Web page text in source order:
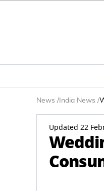
News / India News /
Updated 22